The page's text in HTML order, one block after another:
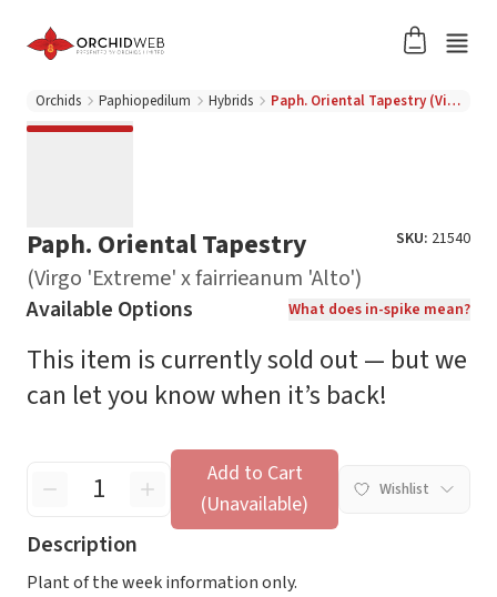
Orchids Paphiopedilum Hybrids Paph. Oriental Tapestry (Virgo 'Extreme' x fairrieanum 'Alto')
Paph. Oriental Tapestry
(Virgo 'Extreme' x fairrieanum 'Alto')
SKU: 21540
Available Options What does in-spike mean?
This item is currently sold out — but we
can let you know when it’s back!
Add to Cart
(Unavailable)
Wishlist
Description
Plant of the week information only.